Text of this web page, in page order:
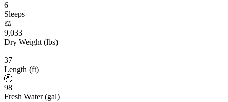
6
Sleeps
⚖️
9,033
Dry Weight (lbs)
📏
37
Length (ft)
🚰
98
Fresh Water (gal)